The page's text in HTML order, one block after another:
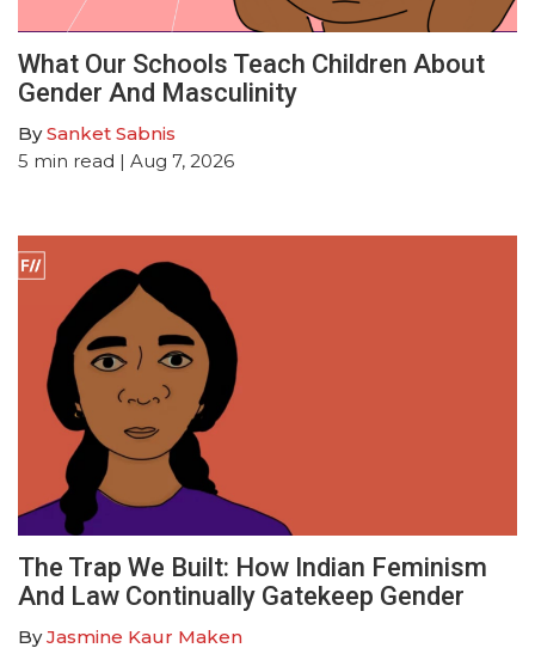
What Our Schools Teach Children About
Gender And Masculinity
BySanket Sabnis
5 min read | Aug 7, 2026
The Trap We Built: How Indian Feminism
And Law Continually Gatekeep Gender
ByJasmine Kaur Maken